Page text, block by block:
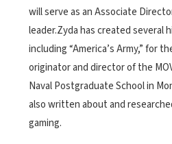
will serve as an Associate
leader.Zyda has created several
including “America’s Army,” for
originator and director of the
Naval Postgraduate School in
also written about and
gaming.